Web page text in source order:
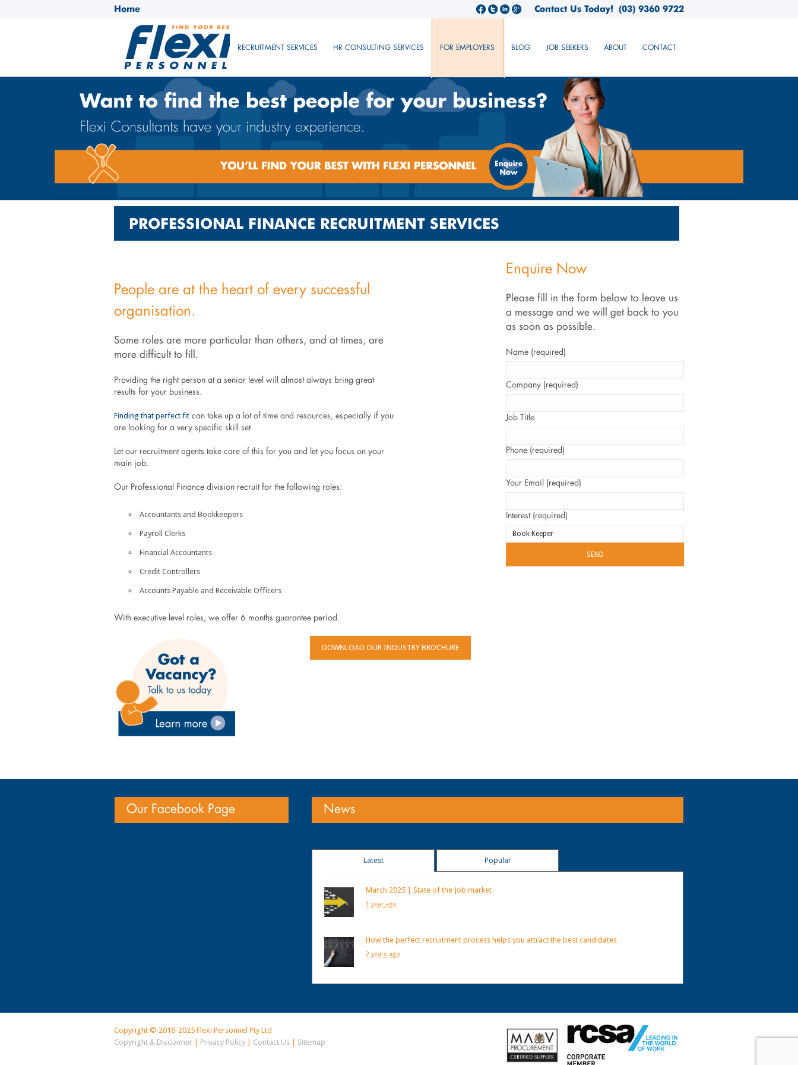
Home (03) 9360 9722
Contact Us Today!
RECRUITMENT SERVICES HR CONSULTING SERVICES FOR EMPLOYERS BLOG JOB SEEKERS ABOUT CONTACT
PROFESSIONAL FINANCE RECRUITMENT SERVICES
People are at the heart of every successful
organisation.
Some roles are more particular than others, and at times, are
more difficult to fill.
Providing the right person at a senior level will almost always bring great
results for your business.
Finding that perfect fit can take up a lot of time and resources, especially if you
are looking for a very specific skill set.
Let our recruitment agents take care of this for you and let you focus on your
main job.
Our Professional Finance division recruit for the following roles:
Accountants and Bookkeepers
Payroll Clerks
Financial Accountants
Credit Controllers
Accounts Payable and Receivable Officers
With executive level roles, we offer 6 months guarantee period.
DOWNLOAD OUR INDUSTRY BROCHURE
Enquire Now
Please fill in the form below to leave us
a message and we will get back to you
as soon as possible.
Name (required)
Company (required)
Job Title
Phone (required)
Your Email (required)
Interest (required)
Our Facebook Page News
Latest Popular
March 2025 | State of the Job market
1 year ago
How the perfect recruitment process helps you attract the best candidates
2 years ago
Copyright © 2016-2025 Flexi Personnel Pty Ltd
Copyright & Disclaimer
Privacy Policy Contact Us Sitemap